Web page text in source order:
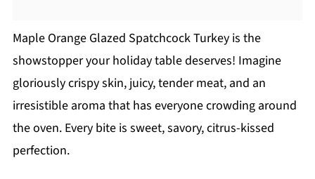
Maple Orange Glazed Spatchcock Turkey is the
showstopper your holiday table deserves! Imagine
gloriously crispy skin, juicy, tender meat, and an
irresistible aroma that has everyone crowding around
the oven. Every bite is sweet, savory, citrus-kissed
perfection.